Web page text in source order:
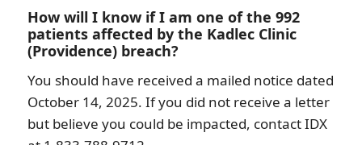
How will I know if I am one of the 992
patients affected by the Kadlec Clinic
(Providence) breach?
You should have received a mailed notice dated
October 14, 2025. If you did not receive a letter
but believe you could be impacted, contact IDX